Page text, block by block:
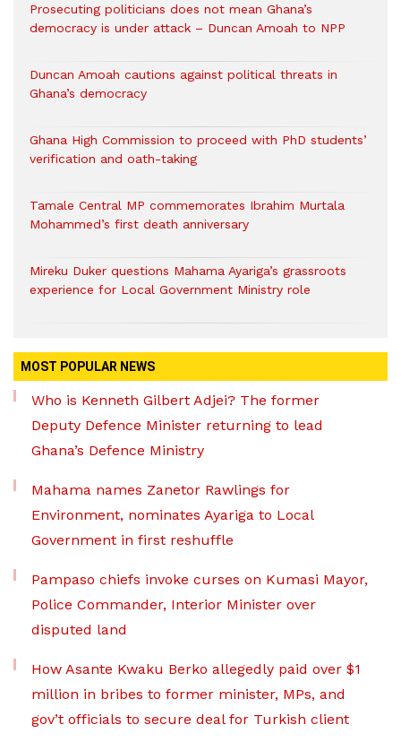
Prosecuting politicians does not mean Ghana’s
democracy is under attack – Duncan Amoah to NPP
Duncan Amoah cautions against political threats in
Ghana’s democracy
Ghana High Commission to proceed with PhD students’
verification and oath-taking
Tamale Central MP commemorates Ibrahim Murtala
Mohammed’s first death anniversary
Mireku Duker questions Mahama Ayariga’s grassroots
experience for Local Government Ministry role
MOST POPULAR NEWS
Who is Kenneth Gilbert Adjei? The former
Deputy Defence Minister returning to lead
Ghana’s Defence Ministry
Mahama names Zanetor Rawlings for
Environment, nominates Ayariga to Local
Government in first reshuffle
Pampaso chiefs invoke curses on Kumasi Mayor,
Police Commander, Interior Minister over
disputed land
How Asante Kwaku Berko allegedly paid over $1
million in bribes to former minister, MPs, and
gov’t officials to secure deal for Turkish client